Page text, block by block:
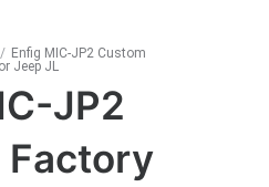
/ Enfig MIC-JP2 Custom
Jeep JL
JP2
Factory